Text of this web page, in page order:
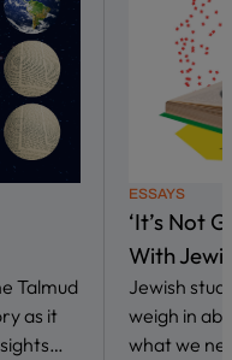
Talmud
as it
ESSAYS
‘It’s Not
With
Jewish
weigh in
what we